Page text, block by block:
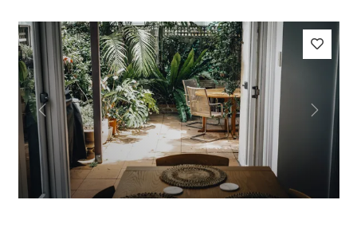
Previous Next